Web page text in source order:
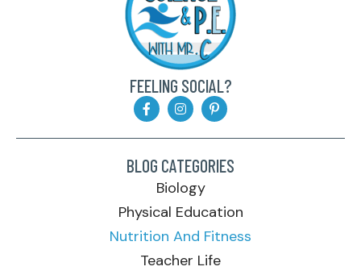
FEELING SOCIAL?
BLOG CATEGORIES
Biology
Physical Education
Nutrition And Fitness
Teacher Life